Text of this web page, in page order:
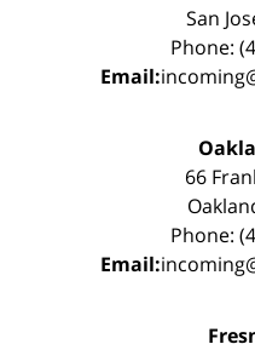
San
Phone:
Email:
66
Phone:
Email: